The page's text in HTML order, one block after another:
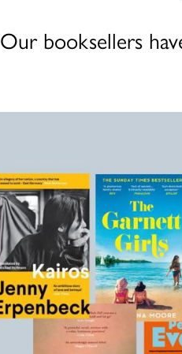
Our booksellers